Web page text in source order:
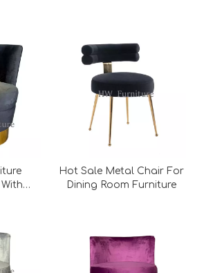
Hot Sale Metal Chair For
Dining Room Furniture